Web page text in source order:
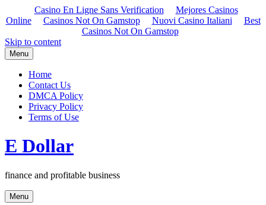
Casino En Ligne Sans Verification
Mejores Casinos
Online
Casinos Not On Gamstop Nuovi Casino Italiani
Best
Casinos Not On Gamstop
Skip to content
Menu
Home
Contact Us
DMCA Policy
Privacy Policy
Terms of Use
E Dollar
finance and profitable business
Menu